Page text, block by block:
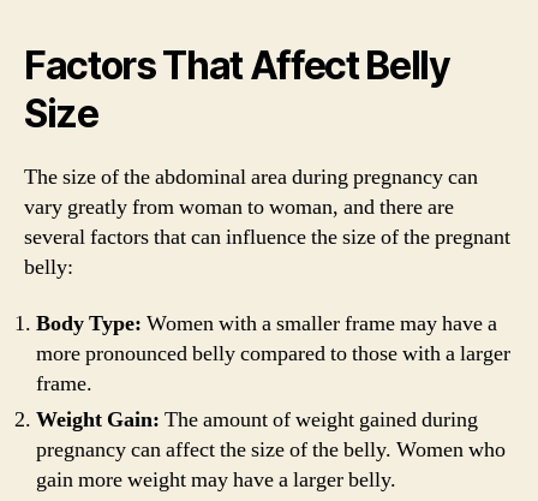
Factors That Affect Belly
Size
The size of the abdominal area during pregnancy can
vary greatly from woman to woman, and there are
several factors that can influence the size of the pregnant
belly:
Body Type: Women with a smaller frame may have a
more pronounced belly compared to those with a larger
frame.
Weight Gain: The amount of weight gained during
pregnancy can affect the size of the belly. Women who
gain more weight may have a larger belly.